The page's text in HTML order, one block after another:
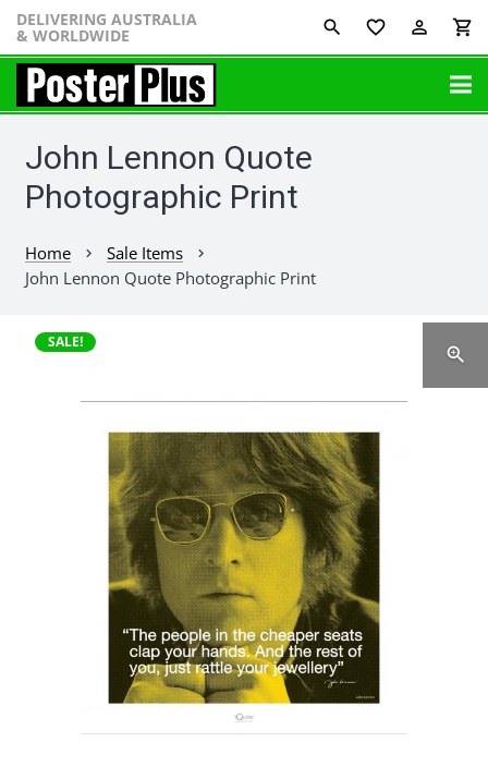
DELIVERING AUSTRALIA
& WORLDWIDE favorite_border perm_identity shopping_cart
John Lennon Quote
Photographic Print
Home chevron_right Sale Items chevron_right
John Lennon Quote Photographic Print
SALE!